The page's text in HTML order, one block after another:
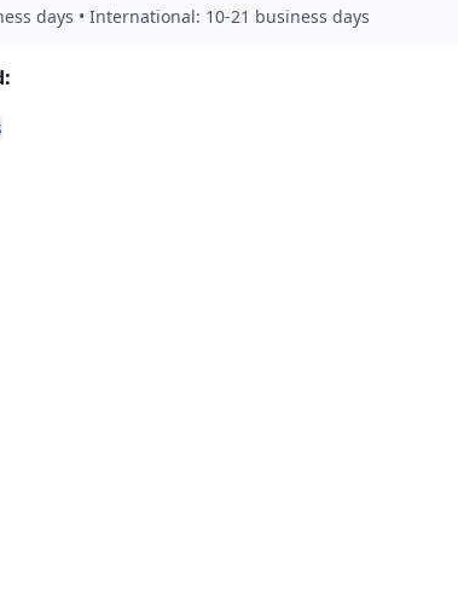
days • International: 10-21 business days